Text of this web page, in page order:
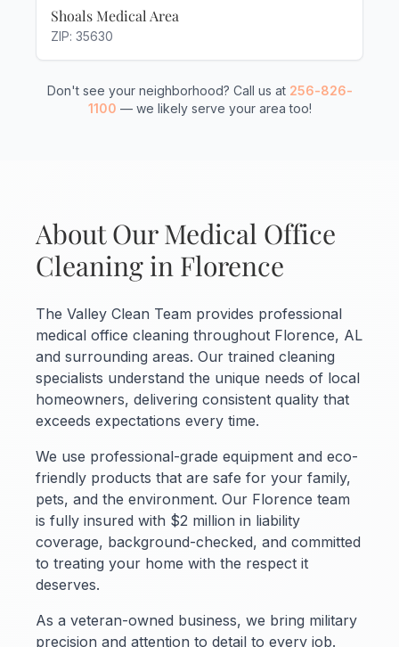
Shoals Medical Area
ZIP: 35630
Don't see your neighborhood? Call us at 256-826-
1100 — we likely serve your area too!
About Our Medical Office
Cleaning in Florence
The Valley Clean Team provides professional
medical office cleaning throughout Florence, AL
and surrounding areas. Our trained cleaning
specialists understand the unique needs of local
homeowners, delivering consistent quality that
exceeds expectations every time.
We use professional-grade equipment and eco-
friendly products that are safe for your family,
pets, and the environment. Our Florence team
is fully insured with $2 million in liability
coverage, background-checked, and committed
to treating your home with the respect it
deserves.
As a veteran-owned business, we bring military
precision and attention to detail to every job.